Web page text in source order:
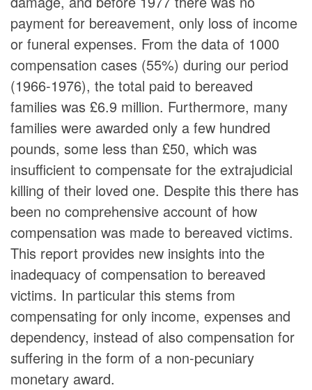
payment for bereavement, only loss of income
or funeral expenses. From the data of 1000
compensation cases (55%) during our period
(1966-1976), the total paid to bereaved
families was £6.9 million. Furthermore, many
families were awarded only a few hundred
pounds, some less than £50, which was
insufficient to compensate for the extrajudicial
killing of their loved one. Despite this there has
been no comprehensive account of how
compensation was made to bereaved victims.
This report provides new insights into the
inadequacy of compensation to bereaved
victims. In particular this stems from
compensating for only income, expenses and
dependency, instead of also compensation for
suffering in the form of a non-pecuniary
monetary award.